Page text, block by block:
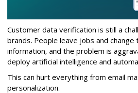
Customer data verification is still a
brands. People leave jobs and change
information, and the problem is
deploy artificial intelligence and
This can hurt everything from email
personalization.